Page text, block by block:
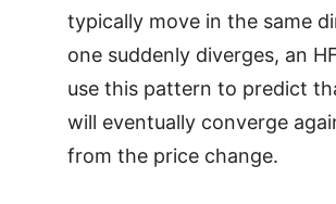
typically move in the same
one suddenly diverges, an
use this pattern to predict
will eventually converge
from the price change.